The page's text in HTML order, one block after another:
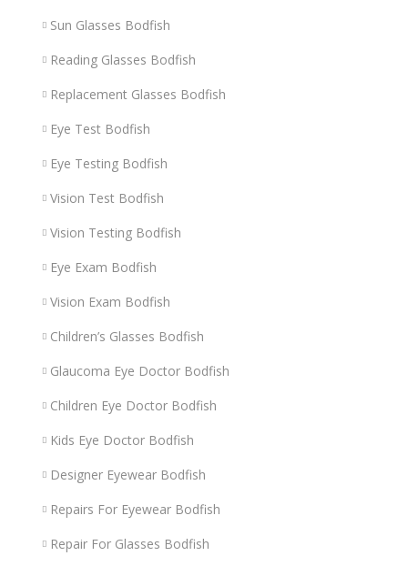
Sun Glasses Bodfish
Reading Glasses Bodfish
Replacement Glasses Bodfish
Eye Test Bodfish
Eye Testing Bodfish
Vision Test Bodfish
Vision Testing Bodfish
Eye Exam Bodfish
Vision Exam Bodfish
Children’s Glasses Bodfish
Glaucoma Eye Doctor Bodfish
Children Eye Doctor Bodfish
Kids Eye Doctor Bodfish
Designer Eyewear Bodfish
Repairs For Eyewear Bodfish
Repair For Glasses Bodfish